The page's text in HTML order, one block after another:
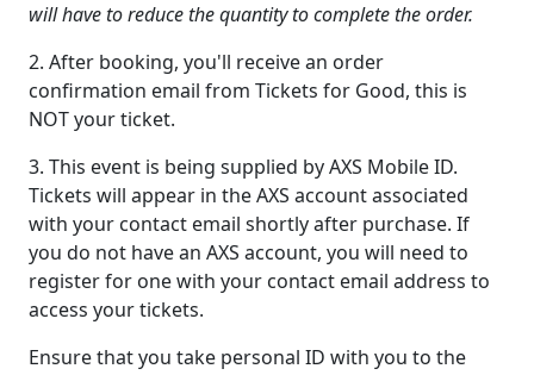
will have to reduce the quantity to complete the order.
2. After booking, you'll receive an order
confirmation email from Tickets for Good, this is
NOT your ticket.
3. This event is being supplied by AXS Mobile ID.
Tickets will appear in the AXS account associated
with your contact email shortly after purchase. If
you do not have an AXS account, you will need to
register for one with your contact email address to
access your tickets.
Ensure that you take personal ID with you to the